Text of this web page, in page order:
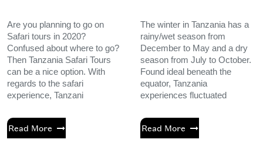
Are you planning to go on
Safari tours in 2020?
Confused about where to go?
Then Tanzania Safari Tours
can be a nice option. With
regards to the safari
experience, Tanzani
Read More
The winter in Tanzania has a
rainy/wet season from
December to May and a dry
season from July to October.
Found ideal beneath the
equator, Tanzania
experiences fluctuated
Read More